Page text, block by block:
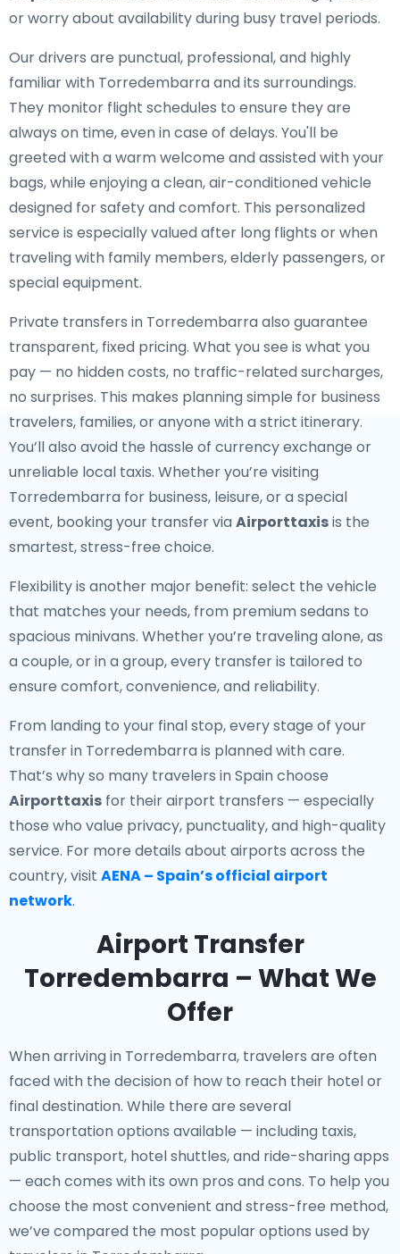
or worry about availability during busy travel periods.
Our drivers are punctual, professional, and highly
familiar with Torredembarra and its surroundings.
They monitor flight schedules to ensure they are
always on time, even in case of delays. You'll be
greeted with a warm welcome and assisted with your
bags, while enjoying a clean, air-conditioned vehicle
designed for safety and comfort. This personalized
service is especially valued after long flights or when
traveling with family members, elderly passengers, or
special equipment.
Private transfers in Torredembarra also guarantee
transparent, fixed pricing. What you see is what you
pay — no hidden costs, no traffic-related surcharges,
no surprises. This makes planning simple for business
travelers, families, or anyone with a strict itinerary.
You’ll also avoid the hassle of currency exchange or
unreliable local taxis. Whether you’re visiting
Torredembarra for business, leisure, or a special
event, booking your transfer via Airporttaxisis the
smartest, stress-free choice.
Flexibility is another major benefit: select the vehicle
that matches your needs, from premium sedans to
spacious minivans. Whether you’re traveling alone, as
a couple, or in a group, every transfer is tailored to
ensure comfort, convenience, and reliability.
From landing to your final stop, every stage of your
transfer in Torredembarra is planned with care.
That’s why so many travelers in Spain choose
Airporttaxis for their airport transfers — especially
those who value privacy, punctuality, and high-quality
service. For more details about airports across the
country, visit AENA – Spain’s official airport
network.
Airport Transfer
Torredembarra – What We
Offer
When arriving in Torredembarra, travelers are often
faced with the decision of how to reach their hotel or
final destination. While there are several
transportation options available — including taxis,
public transport, hotel shuttles, and ride-sharing apps
— each comes with its own pros and cons. To help you
choose the most convenient and stress-free method,
we’ve compared the most popular options used by